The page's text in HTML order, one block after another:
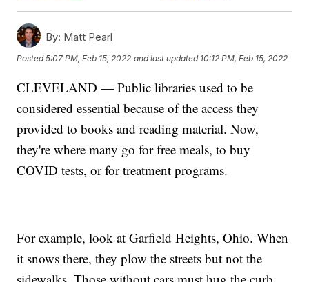
By: Matt Pearl
Posted5:07 PM, Feb 15, 2022 and last updated 10:12 PM, Feb 15, 2022
CLEVELAND — Public libraries used to be
considered essential because of the access they
provided to books and reading material. Now,
they're where many go for free meals, to buy
COVID tests, or for treatment programs.
For example, look at Garfield Heights, Ohio. When
it snows there, they plow the streets but not the